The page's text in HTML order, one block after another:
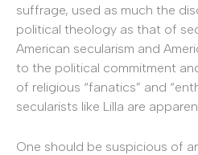
suffrage, used as much the
political theology as that of
American secularism and
to the political commitment
of religious “fanatics” and
secularists like Lilla are
One should be suspicious of